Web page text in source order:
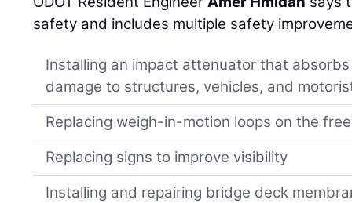
safety and includes multiple safety
Installing an impact attenuator that
damage to structures, vehicles, and
Replacing weigh-in-motion loops on the
Replacing signs to improve visibility
Installing and repairing bridge deck